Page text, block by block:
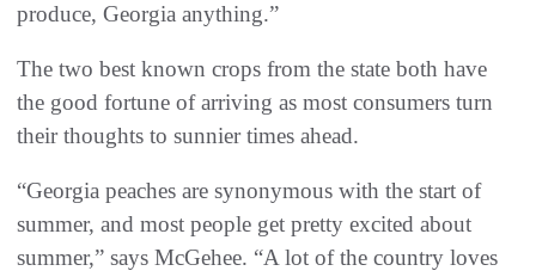
produce, Georgia anything.”
The two best known crops from the state both have
the good fortune of arriving as most consumers turn
their thoughts to sunnier times ahead.
“Georgia peaches are synonymous with the start of
summer, and most people get pretty excited about
summer,” says McGehee. “A lot of the country loves